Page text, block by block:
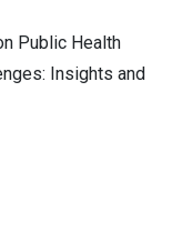
Public Health
Insights and